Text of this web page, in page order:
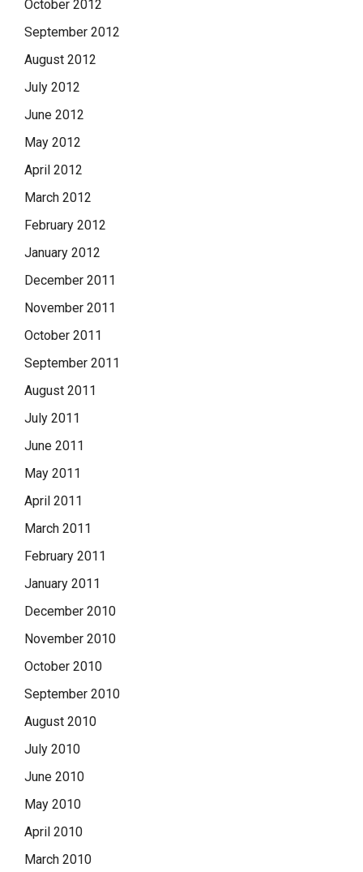
October 2012
September 2012
August 2012
July 2012
June 2012
May 2012
April 2012
March 2012
February 2012
January 2012
December 2011
November 2011
October 2011
September 2011
August 2011
July 2011
June 2011
May 2011
April 2011
March 2011
February 2011
January 2011
December 2010
November 2010
October 2010
September 2010
August 2010
July 2010
June 2010
May 2010
April 2010
March 2010